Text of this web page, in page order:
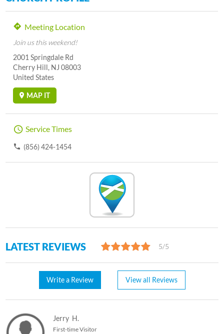
Meeting Location
Join us this weekend!
2001 Springdale Rd
Cherry Hill, NJ 08003
United States
MAP IT
Service Times
(856) 424-1454
LATEST REVIEWS 5/5
Write a Review View all Reviews
Jerry H.
First-time Visitor